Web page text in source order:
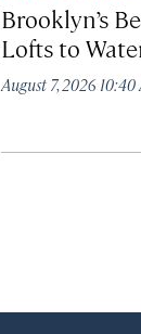
Brooklyn’s
Lofts to
August 7, 2026